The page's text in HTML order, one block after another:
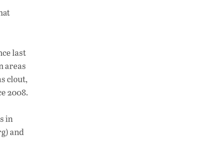
dI
n
last
areas
clout,
2008.
in
and